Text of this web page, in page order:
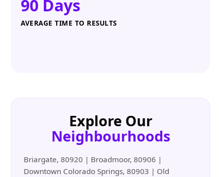
90 Days
AVERAGE TIME TO RESULTS
Explore Our
Neighbourhoods
Briargate, 80920 | Broadmoor, 80906 |
Downtown Colorado Springs, 80903 | Old